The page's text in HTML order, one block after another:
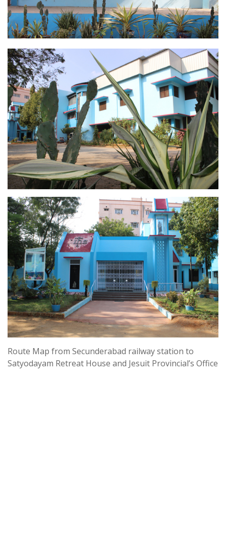
Route Map from Secunderabad railway station to
Satyodayam Retreat House and Jesuit Provincial’s Office